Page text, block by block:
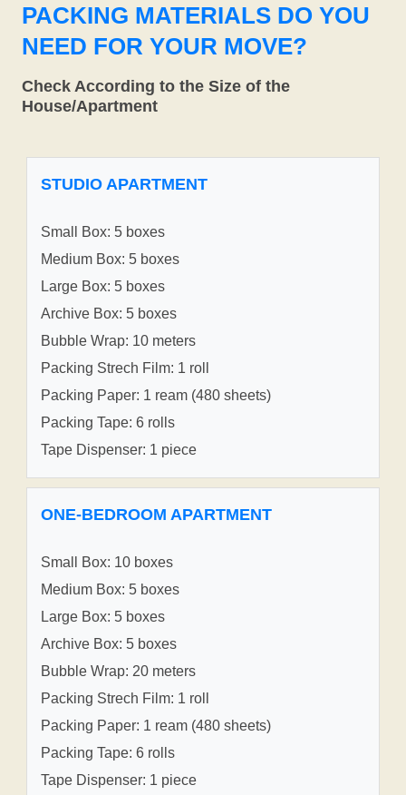
PACKING MATERIALS DO YOU
NEED FOR YOUR MOVE?
Check According to the Size of the
House/Apartment
STUDIO APARTMENT
Small Box: 5 boxes
Medium Box: 5 boxes
Large Box: 5 boxes
Archive Box: 5 boxes
Bubble Wrap: 10 meters
Packing Strech Film: 1 roll
Packing Paper: 1 ream (480 sheets)
Packing Tape: 6 rolls
Tape Dispenser: 1 piece
ONE-BEDROOM APARTMENT
Small Box: 10 boxes
Medium Box: 5 boxes
Large Box: 5 boxes
Archive Box: 5 boxes
Bubble Wrap: 20 meters
Packing Strech Film: 1 roll
Packing Paper: 1 ream (480 sheets)
Packing Tape: 6 rolls
Tape Dispenser: 1 piece